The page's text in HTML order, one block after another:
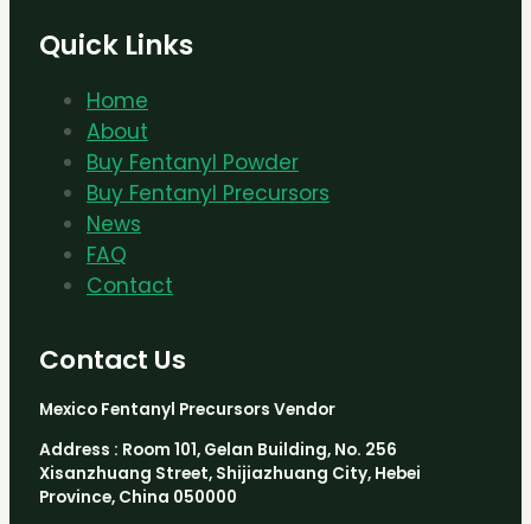
Quick Links
Home
About
Buy Fentanyl Powder
Buy Fentanyl Precursors
News
FAQ
Contact
Contact Us
Mexico Fentanyl Precursors Vendor
Address : Room 101, Gelan Building, No. 256
Xisanzhuang Street, Shijiazhuang City, Hebei
Province, China 050000